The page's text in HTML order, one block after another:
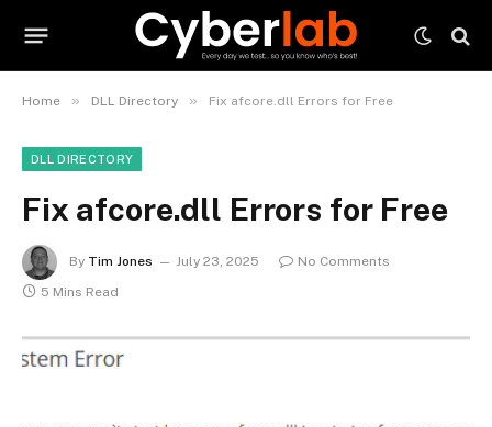
Home » DLL Directory » Fix afcore.dll Errors for Free
DLL DIRECTORY
Fix afcore.dll Errors for Free
By Tim Jones July 23, 2025
No Comments
5 Mins Read